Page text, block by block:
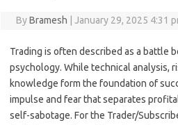
ByBramesh January 29, 2025 4:31
Trading is often described as a battle
psychology. While technical analysis,
knowledge form the foundation of
impulse and fear that separates
self-sabotage. For the Trader/